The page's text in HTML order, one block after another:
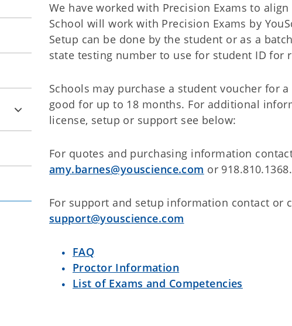
We have worked with Precision Exams to
School will work with Precision Exams by
Setup can be done by the student or as a
state testing number to use for student ID for
Schools may purchase a student voucher for
good for up to 18 months. For additional
license, setup or support see below:
For quotes and purchasing information
amy.barnes@youscience.com or 918.810.1368.
For support and setup information contact or
support@youscience.com
FAQ
Proctor Information
List of Exams and Competencies